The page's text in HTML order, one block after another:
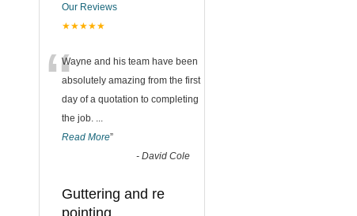
Our Reviews
★★★★★
“Wayne and his team have been
absolutely amazing from the first
day of a quotation to completing
the job. ...
Read More”
- David Cole
Guttering and re
pointing